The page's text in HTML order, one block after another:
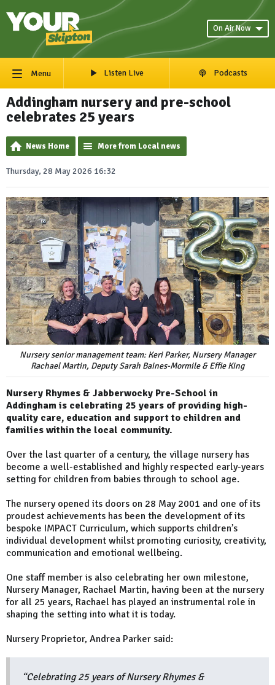
On Air Now
Menu Listen Live Podcasts
Addingham nursery and pre-school
celebrates 25 years
News Home More from Local news
Thursday, 28 May 2026 16:32
Nursery senior management team: Keri Parker, Nursery Manager
Rachael Martin, Deputy Sarah Baines-Mormile & Effie King
Nursery Rhymes & Jabberwocky Pre-School in
Addingham is celebrating 25 years of providing high-
quality care, education and support to children and
families within the local community.
Over the last quarter of a century, the village nursery has
become a well-established and highly respected early-years
setting for children from babies through to school age.
The nursery opened its doors on 28 May 2001 and one of its
proudest achievements has been the development of its
bespoke IMPACT Curriculum, which supports children’s
individual development whilst promoting curiosity, creativity,
communication and emotional wellbeing.
One staff member is also celebrating her own milestone,
Nursery Manager, Rachael Martin, having been at the nursery
for all 25 years, Rachael has played an instrumental role in
shaping the setting into what it is today.
Nursery Proprietor, Andrea Parker said:
“Celebrating 25 years of Nursery Rhymes &